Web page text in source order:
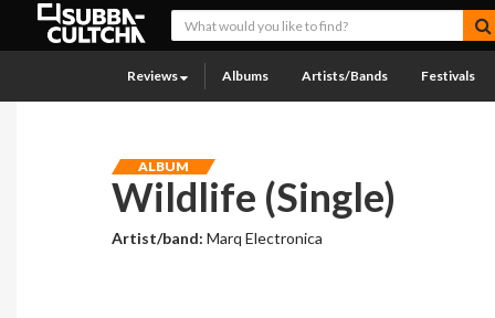
Reviews Albums Artists/Bands Festivals
ALBUM
Wildlife (Single)
Artist/band:Marq Electronica